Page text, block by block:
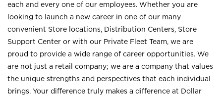
each and every one of our employees. Whether you are
looking to launch a new career in one of our many
convenient Store locations, Distribution Centers, Store
Support Center or with our Private Fleet Team, we are
proud to provide a wide range of career opportunities. We
are not just a retail company; we are a company that values
the unique strengths and perspectives that each individual
brings. Your difference truly makes a difference at Dollar